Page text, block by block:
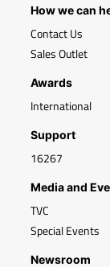
How we can
Contact Us
Sales Outlet
Awards
International
Support
16267
Media and
TVC
Special Events
Newsroom